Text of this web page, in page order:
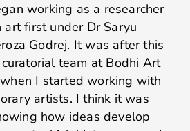
working as a researcher
art first under Dr Saryu
Godrej. It was after this
team at Bodhi Art
I started working with
artists. I think it was
how ideas develop